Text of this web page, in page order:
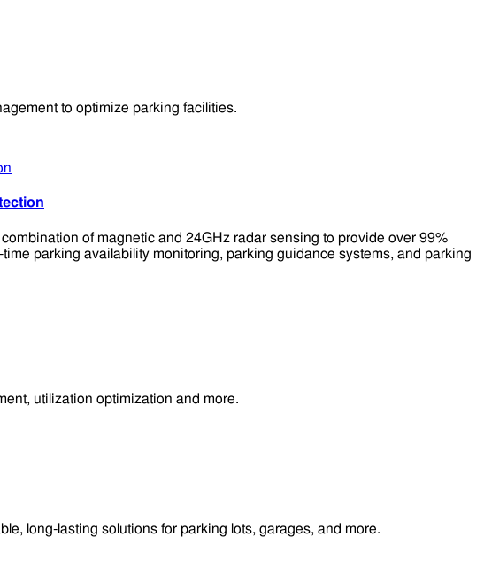
to optimize parking facilities.
of magnetic and 24GHz radar sensing to provide over 99%
parking availability monitoring, parking guidance systems, and parking
utilization optimization and more.
long-lasting solutions for parking lots, garages, and more.